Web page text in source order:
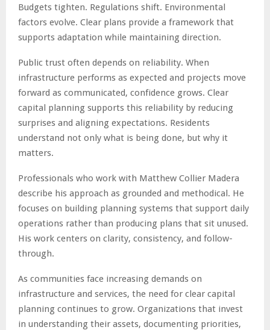
Budgets tighten. Regulations shift. Environmental
factors evolve. Clear plans provide a framework that
supports adaptation while maintaining direction.
Public trust often depends on reliability. When
infrastructure performs as expected and projects move
forward as communicated, confidence grows. Clear
capital planning supports this reliability by reducing
surprises and aligning expectations. Residents
understand not only what is being done, but why it
matters.
Professionals who work with Matthew Collier Madera
describe his approach as grounded and methodical. He
focuses on building planning systems that support daily
operations rather than producing plans that sit unused.
His work centers on clarity, consistency, and follow-
through.
As communities face increasing demands on
infrastructure and services, the need for clear capital
planning continues to grow. Organizations that invest
in understanding their assets, documenting priorities,